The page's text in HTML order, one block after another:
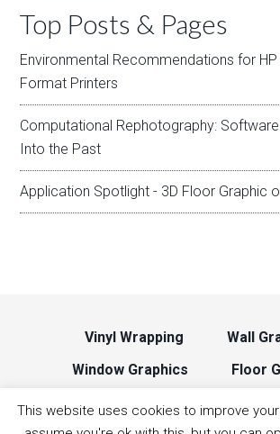
Top Posts & Pages
Environmental Recommendations for
Format Printers
Computational Rephotography:
Into the Past
Application Spotlight - 3D Floor Graphic
Vinyl Wrapping
Wall
Window Graphics
Floor
Backlit Signage
Print
This website uses cookies to improve